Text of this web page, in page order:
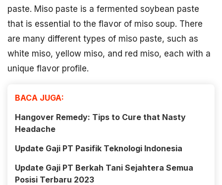
paste. Miso paste is a fermented soybean paste
that is essential to the flavor of miso soup. There
are many different types of miso paste, such as
white miso, yellow miso, and red miso, each with a
unique flavor profile.
BACA JUGA:
Hangover Remedy: Tips to Cure that Nasty
Headache
Update Gaji PT Pasifik Teknologi Indonesia
Update Gaji PT Berkah Tani Sejahtera Semua
Posisi Terbaru 2023